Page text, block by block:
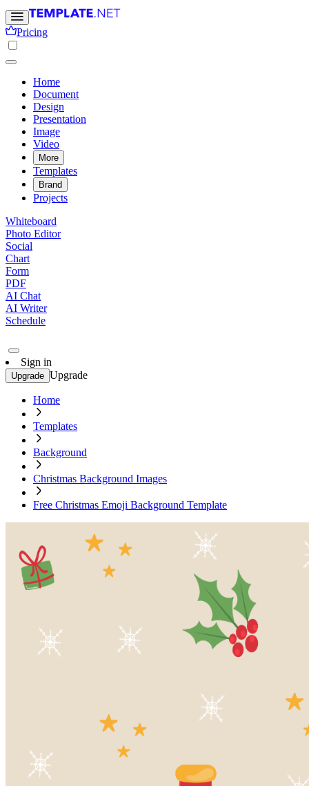
Pricing
Home
Document
Design
Presentation
Image
Video
More
Templates
Brand
Projects
Whiteboard
Photo Editor
Social
Chart
Form
PDF
AI Chat
AI Writer
Schedule
Sign in
Upgrade Upgrade
Home
Templates
Background
Christmas Background Images
Free Christmas Emoji Background Template